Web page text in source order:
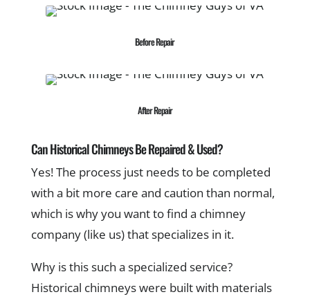
Before Repair
After Repair
Can Historical Chimneys Be Repaired & Used?
Yes! The process just needs to be completed
with a bit more care and caution than normal,
which is why you want to find a chimney
company (like us) that specializes in it.
Why is this such a specialized service?
Historical chimneys were built with materials